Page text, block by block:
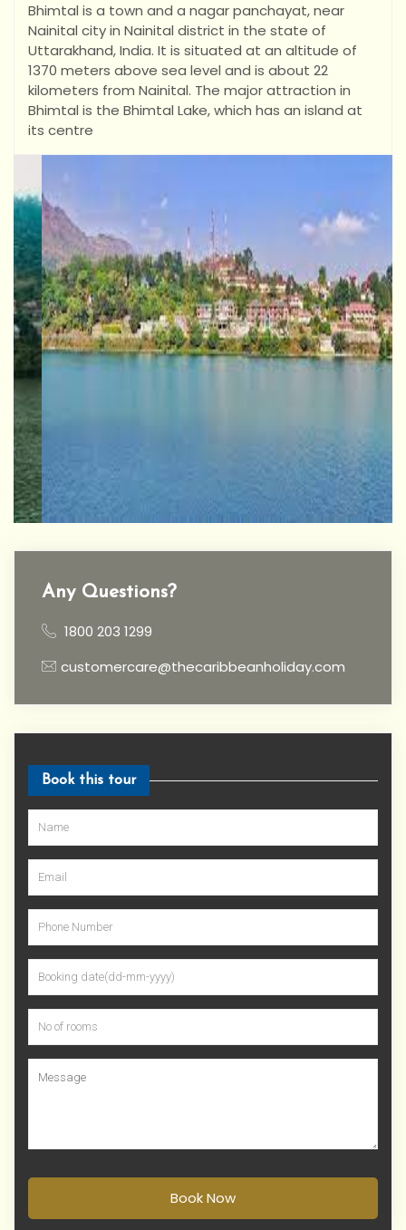
Bhimtal is a town and a nagar panchayat, near
Nainital city in Nainital district in the state of
Uttarakhand, India. It is situated at an altitude of
1370 meters above sea level and is about 22
kilometers from Nainital. The major attraction in
Bhimtal is the Bhimtal Lake, which has an island at
its centre
Any Questions?
1800 203 1299
customercare@thecaribbeanholiday.com
Book this tour
Book Now